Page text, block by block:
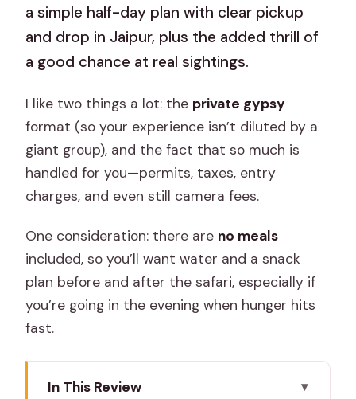
a simple half-day plan with clear pickup
and drop in Jaipur, plus the added thrill of
a good chance at real sightings.
I like two things a lot: the private gypsy
format (so your experience isn’t diluted by a
giant group), and the fact that so much is
handled for you—permits, taxes, entry
charges, and even still camera fees.
One consideration: there are no meals
included, so you’ll want water and a snack
plan before and after the safari, especially if
you’re going in the evening when hunger hits
fast.
In This Review